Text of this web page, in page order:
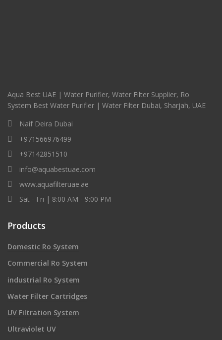
Aqua Best UAE | Water Purifier, Water Filter Supplier, Ro
System Best Water Purifier | Water Filter Dubai, Sharjah, UAE
Naif Deira Dubai
+971566976499
+97142851510
info@aquabestuae.com
www.aquafilteruae.ae
Sat - Fri | 8:00 AM - 9:00 PM
Products
Domestic Ro System
Commercial Ro System
industrial Ro System
Water Filter Cartridges
UV Filtration System
Ultraviolet UV